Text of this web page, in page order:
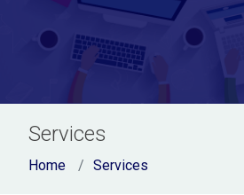
Services
Home Services